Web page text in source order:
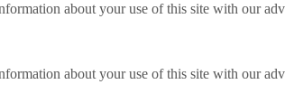
about your use of this site with our
about your use of this site with our